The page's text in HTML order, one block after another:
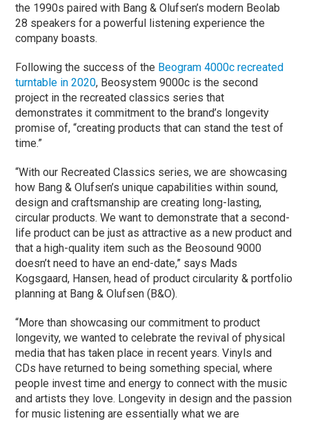
the 1990s paired with Bang & Olufsen’s modern Beolab
28 speakers for a powerful listening experience the
company boasts.
Following the success of the Beogram 4000c recreated
turntable in 2020, Beosystem 9000c is the second
project in the recreated classics series that
demonstrates it commitment to the brand’s longevity
promise of, “creating products that can stand the test of
time.”
“With our Recreated Classics series, we are showcasing
how Bang & Olufsen’s unique capabilities within sound,
design and craftsmanship are creating long-lasting,
circular products. We want to demonstrate that a second-
life product can be just as attractive as a new product and
that a high-quality item such as the Beosound 9000
doesn’t need to have an end-date,” says Mads
Kogsgaard, Hansen, head of product circularity & portfolio
planning at Bang & Olufsen (B&O).
“More than showcasing our commitment to product
longevity, we wanted to celebrate the revival of physical
media that has taken place in recent years. Vinyls and
CDs have returned to being something special, where
people invest time and energy to connect with the music
and artists they love. Longevity in design and the passion
for music listening are essentially what we are